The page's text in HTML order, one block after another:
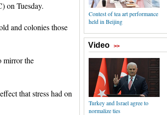
on Tuesday.
and colonies those
mirror the
that stress had on
Contest of tea art performance
held in Beijing
Video >>
Turkey and Israel agree to
normalize ties